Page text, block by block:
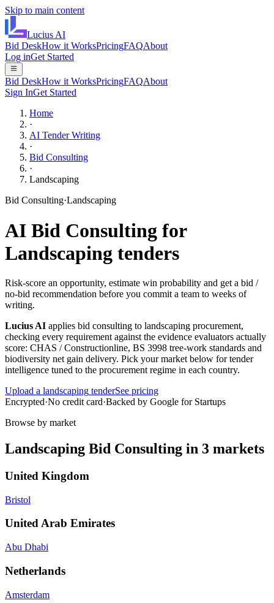
Skip to main content
Lucius AI
Bid DeskHow it WorksPricingFAQAbout
Log inGet Started
Bid DeskHow it WorksPricingFAQAbout
Sign InGet Started
Home
·
AI Tender Writing
·
Bid Consulting
·
Landscaping
Bid Consulting·Landscaping
AI Bid Consulting for
Landscaping tenders
Risk-score an opportunity, estimate win probability and get a bid /
no-bid recommendation before you commit a team to weeks of
writing.
Lucius AI applies bid consulting to landscaping procurement,
checking every requirement against the evidence evaluators actually
score: CHAS / Constructionline, BS 3998 tree-work standards and
biodiversity net gain delivery. Pick your market below for tender
intelligence tuned to the procurement regime in each country.
Upload a landscaping tenderSee pricing
Encrypted·No credit card·Backed by Google for Startups
Browse by market
Landscaping Bid Consulting in 3 markets
United Kingdom
Bristol
United Arab Emirates
Abu Dhabi
Netherlands
Amsterdam